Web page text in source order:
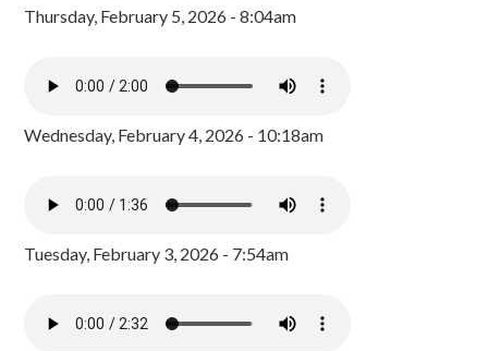
Thursday, February 5, 2026 - 8:04am
Wednesday, February 4, 2026 - 10:18am
Tuesday, February 3, 2026 - 7:54am